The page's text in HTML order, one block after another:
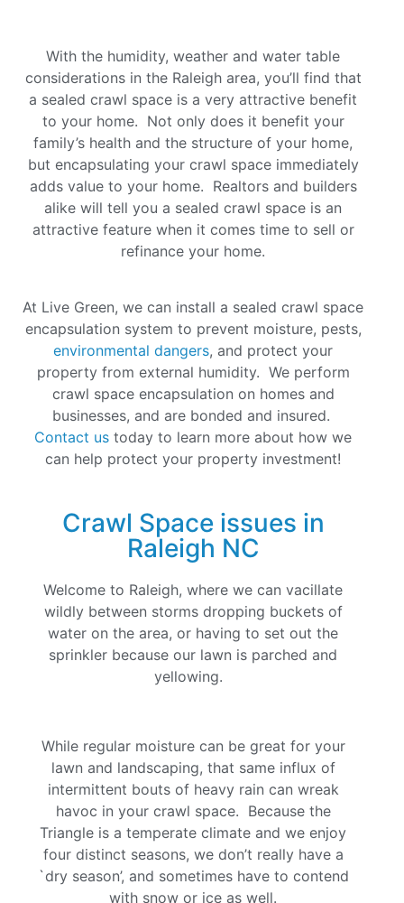
With the humidity, weather and water table
considerations in the Raleigh area, you’ll find that
a sealed crawl space is a very attractive benefit
to your home. Not only does it benefit your
family’s health and the structure of your home,
but encapsulating your crawl space immediately
adds value to your home. Realtors and builders
alike will tell you a sealed crawl space is an
attractive feature when it comes time to sell or
refinance your home.
At Live Green, we can install a sealed crawl space
encapsulation system to prevent moisture, pests,
environmental dangers, and protect your
property from external humidity. We perform
crawl space encapsulation on homes and
businesses, and are bonded and insured.
Contact us today to learn more about how we
can help protect your property investment!
Crawl Space issues in
Raleigh NC
Welcome to Raleigh, where we can vacillate
wildly between storms dropping buckets of
water on the area, or having to set out the
sprinkler because our lawn is parched and
yellowing.
While regular moisture can be great for your
lawn and landscaping, that same influx of
intermittent bouts of heavy rain can wreak
havoc in your crawl space. Because the
Triangle is a temperate climate and we enjoy
four distinct seasons, we don’t really have a
`dry season’, and sometimes have to contend
with snow or ice as well.